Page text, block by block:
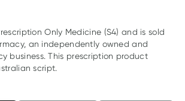
Only Medicine (S4) and is sold
an independently owned and
business. This prescription product
script.